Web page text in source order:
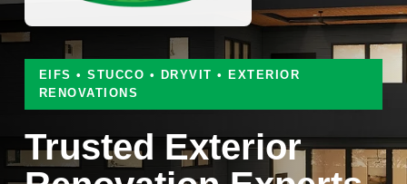
EIFS • STUCCO • DRYVIT • EXTERIOR
RENOVATIONS
Trusted Exterior